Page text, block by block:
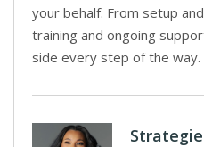
your behalf. From setup
training and ongoing
side every step of the way.